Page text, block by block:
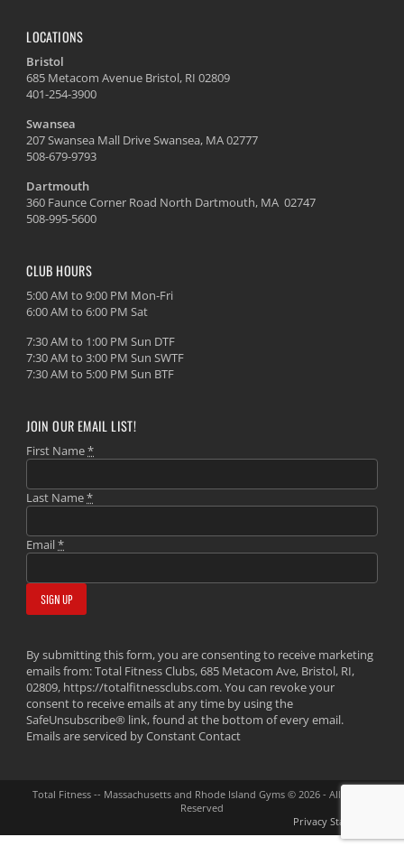
LOCATIONS
Bristol
685 Metacom Avenue Bristol, RI 02809
401-254-3900
Swansea
207 Swansea Mall Drive Swansea, MA 02777
508-679-9793
Dartmouth
360 Faunce Corner Road North Dartmouth, MA 02747
508-995-5600
CLUB HOURS
5:00 AM to 9:00 PM Mon-Fri
6:00 AM to 6:00 PM Sat
7:30 AM to 1:00 PM Sun DTF
7:30 AM to 3:00 PM Sun SWTF
7:30 AM to 5:00 PM Sun BTF
JOIN OUR EMAIL LIST!
First Name*
Last Name*
Email*
By submitting this form, you are consenting to receive marketing
emails from: Total Fitness Clubs, 685 Metacom Ave, Bristol, RI,
02809, https://totalfitnessclubs.com. You can revoke your
consent to receive emails at any time by using the
SafeUnsubscribe® link, found at the bottom of every email.
Emails are serviced by Constant Contact
Total Fitness -- Massachusetts and Rhode Island Gyms © 2026 - All Rights
Reserved
Privacy Statement